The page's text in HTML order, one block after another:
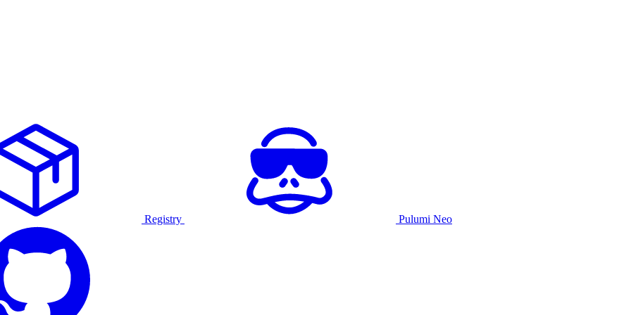
Registry Pulumi Neo